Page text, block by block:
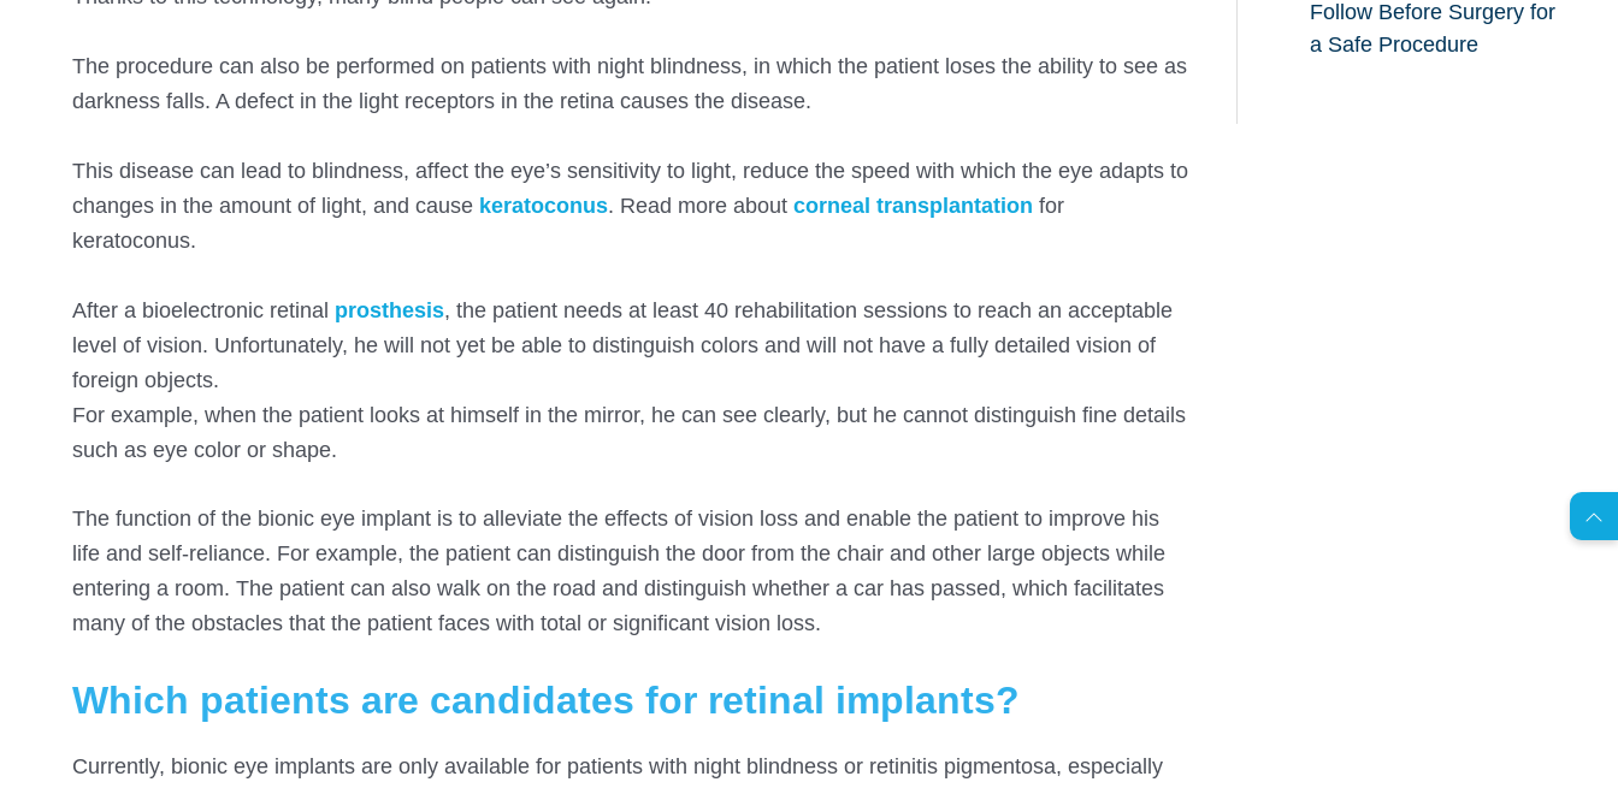
The procedure can also be performed on patients with night blindness, in which the patient loses the ability to see as
darkness falls. A defect in the light receptors in the retina causes the disease.
This disease can lead to blindness, affect the eye’s sensitivity to light, reduce the speed with which the eye adapts to
changes in the amount of light, and cause keratoconus. Read more about corneal transplantation for
keratoconus.
After a bioelectronic retinal prosthesis, the patient needs at least 40 rehabilitation sessions to reach an acceptable
level of vision. Unfortunately, he will not yet be able to distinguish colors and will not have a fully detailed vision of
foreign objects.
For example, when the patient looks at himself in the mirror, he can see clearly, but he cannot distinguish fine details
such as eye color or shape.
The function of the bionic eye implant is to alleviate the effects of vision loss and enable the patient to improve his
life and self-reliance. For example, the patient can distinguish the door from the chair and other large objects while
entering a room. The patient can also walk on the road and distinguish whether a car has passed, which facilitates
many of the obstacles that the patient faces with total or significant vision loss.
Which patients are candidates for retinal implants?
Currently, bionic eye implants are only available for patients with night blindness or retinitis pigmentosa, especially
Follow Before Surgery for
a Safe Procedure